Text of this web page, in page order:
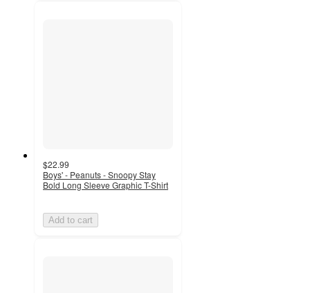
$22.99
Boys' - Peanuts - Snoopy Stay
Bold Long Sleeve Graphic T-Shirt
Add to cart